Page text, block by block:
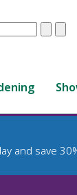
Clear
and save